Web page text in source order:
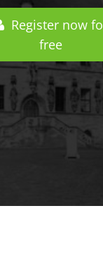
Register now
free